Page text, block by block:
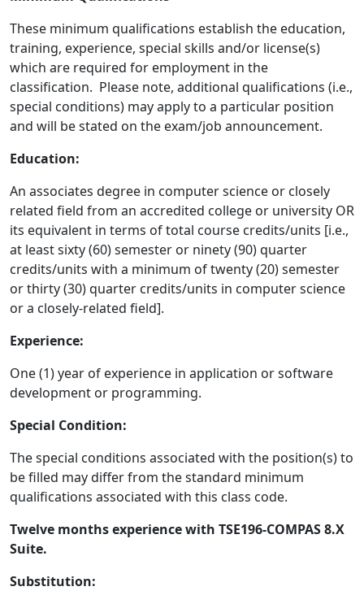
These minimum qualifications establish the education,
training, experience, special skills and/or license(s)
which are required for employment in the
classification. Please note, additional qualifications (i.e.,
special conditions) may apply to a particular position
and will be stated on the exam/job announcement.
Education:
An associates degree in computer science or closely
related field from an accredited college or university OR
its equivalent in terms of total course credits/units [i.e.,
at least sixty (60) semester or ninety (90) quarter
credits/units with a minimum of twenty (20) semester
or thirty (30) quarter credits/units in computer science
or a closely-related field].
Experience:
One (1) year of experience in application or software
development or programming.
Special Condition:
The special conditions associated with the position(s) to
be filled may differ from the standard minimum
qualifications associated with this class code.
Twelve months experience with TSE196-COMPAS 8.X
Suite.
Substitution: